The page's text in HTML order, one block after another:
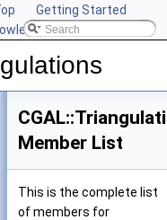
Getting Started
CGAL
Member List
This is the complete list
of members for